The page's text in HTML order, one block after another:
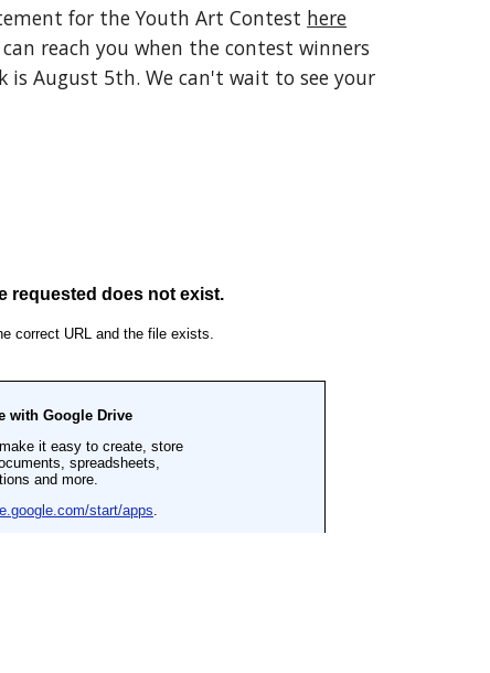
for the Youth Art Contest here
reach you when the contest winners
is August 5th. We can't wait to see your